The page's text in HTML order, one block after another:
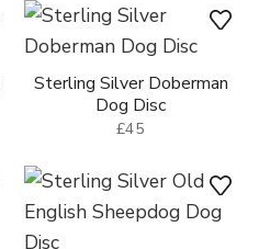
Sterling Silver Doberman
Dog Disc
£45